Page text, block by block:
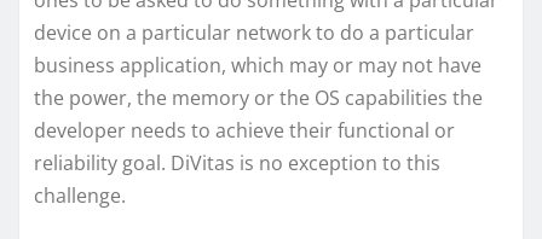
device on a particular network to do a particular
business application, which may or may not have
the power, the memory or the OS capabilities the
developer needs to achieve their functional or
reliability goal. DiVitas is no exception to this
challenge.